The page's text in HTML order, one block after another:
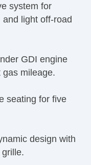
Climate
system for
light off-road
GDI engine
mileage.
seating for five
design with